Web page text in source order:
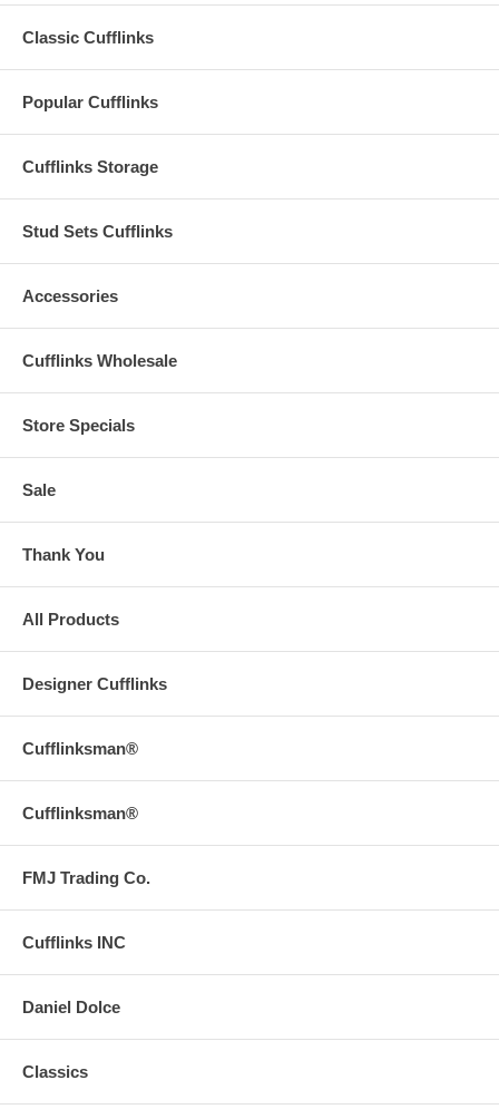
Classic Cufflinks
Popular Cufflinks
Cufflinks Storage
Stud Sets Cufflinks
Accessories
Cufflinks Wholesale
Store Specials
Sale
Thank You
All Products
Designer Cufflinks
Cufflinksman®
Cufflinksman®
FMJ Trading Co.
Cufflinks INC
Daniel Dolce
Classics